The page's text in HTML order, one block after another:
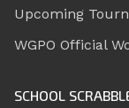
Upcoming
WGPO Official
SCHOOL